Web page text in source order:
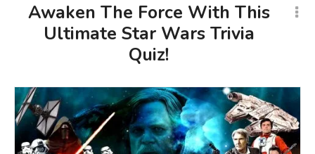
Awaken The Force With This
Ultimate Star Wars Trivia
Quiz!